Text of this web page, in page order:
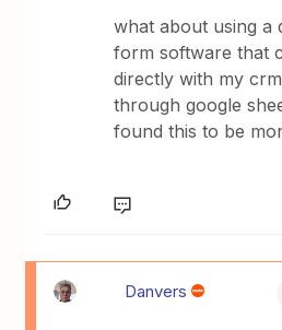
what about using a
form software that
directly with my
through google
found this to be
Danvers